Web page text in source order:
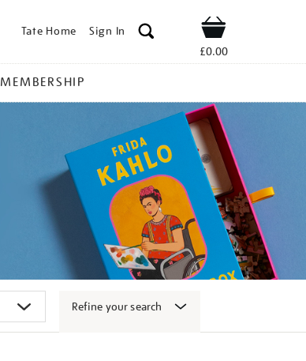
Tate Home Sign In Shop
£0.00
MEMBERSHIP
Refine your search